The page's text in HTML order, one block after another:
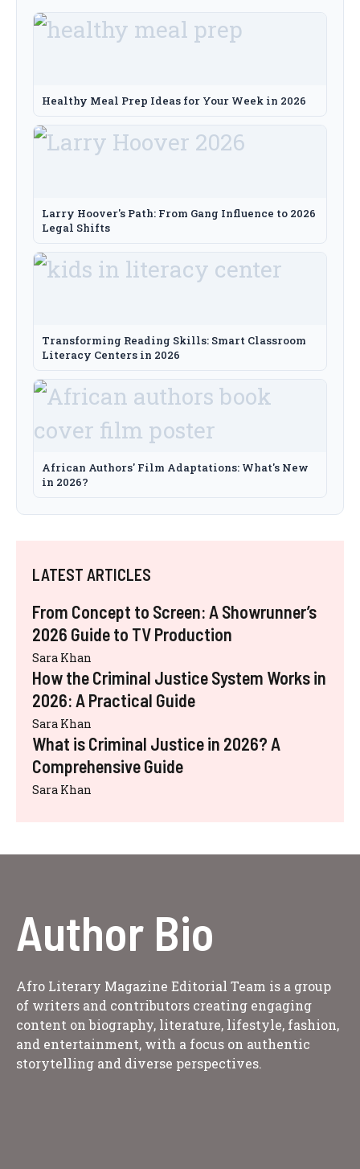
Healthy Meal Prep Ideas for Your Week in 2026
Larry Hoover's Path: From Gang Influence to 2026
Legal Shifts
Transforming Reading Skills: Smart Classroom
Literacy Centers in 2026
African Authors' Film Adaptations: What's New
in 2026?
LATEST ARTICLES
From Concept to Screen: A Showrunner’s
2026 Guide to TV Production
Sara Khan
How the Criminal Justice System Works in
2026: A Practical Guide
Sara Khan
What is Criminal Justice in 2026? A
Comprehensive Guide
Sara Khan
Author Bio
Afro Literary Magazine Editorial Team is a group
of writers and contributors creating engaging
content on biography, literature, lifestyle, fashion,
and entertainment, with a focus on authentic
storytelling and diverse perspectives.